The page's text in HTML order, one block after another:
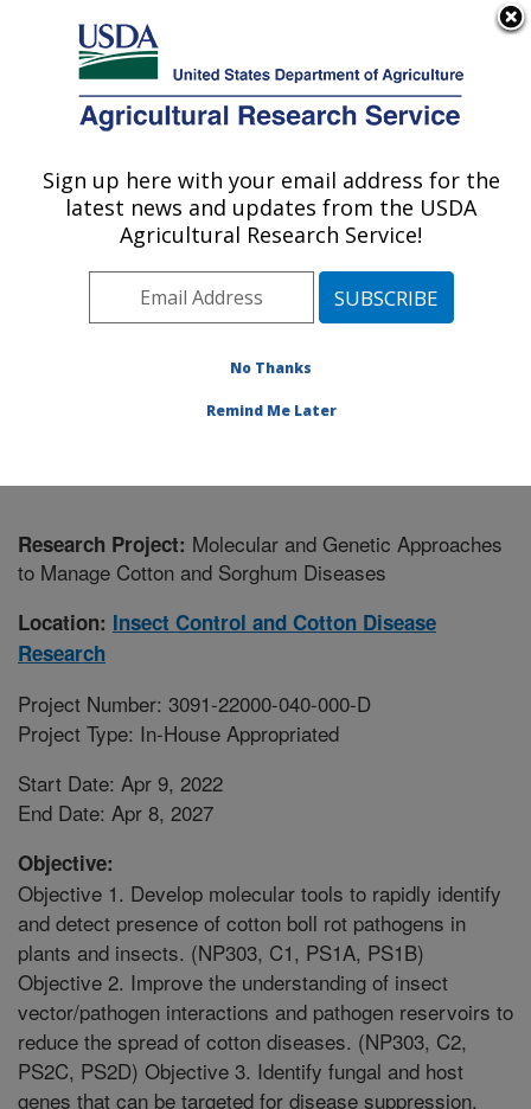
Here's how you know
Agricultural Research Service
U.S. DEPARTMENT OF AGRICULTURE
Insect Control and Cotton Disease
Research: College Station, TX
Plains Area» College Station, Texas
Control and Cotton Disease Research
Research Project: Molecular and Genetic Approaches
to Manage Cotton and Sorghum Diseases
Location: Insect Control and Cotton Disease
Research
Project Number: 3091-22000-040-000-D
Project Type: In-House Appropriated
Start Date: Apr 9, 2022
End Date: Apr 8, 2027
Objective:
Objective 1. Develop molecular tools to rapidly identify
and detect presence of cotton boll rot pathogens in
plants and insects. (NP303, C1, PS1A, PS1B)
Objective 2. Improve the understanding of insect
vector/pathogen interactions and pathogen reservoirs to
reduce the spread of cotton diseases. (NP303, C2,
PS2C, PS2D) Objective 3. Identify fungal and host
genes that can be targeted for disease suppression,
Sign up here with your email address for the
latest news and updates from the USDA
Agricultural Research Service!
No Thanks
Remind Me Later